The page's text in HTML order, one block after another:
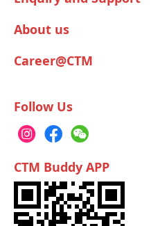
About us
Career@CTM
Follow Us
CTM Buddy APP